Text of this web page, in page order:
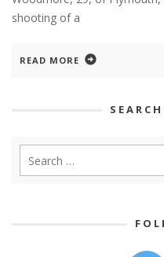
shooting of a
READ MORE